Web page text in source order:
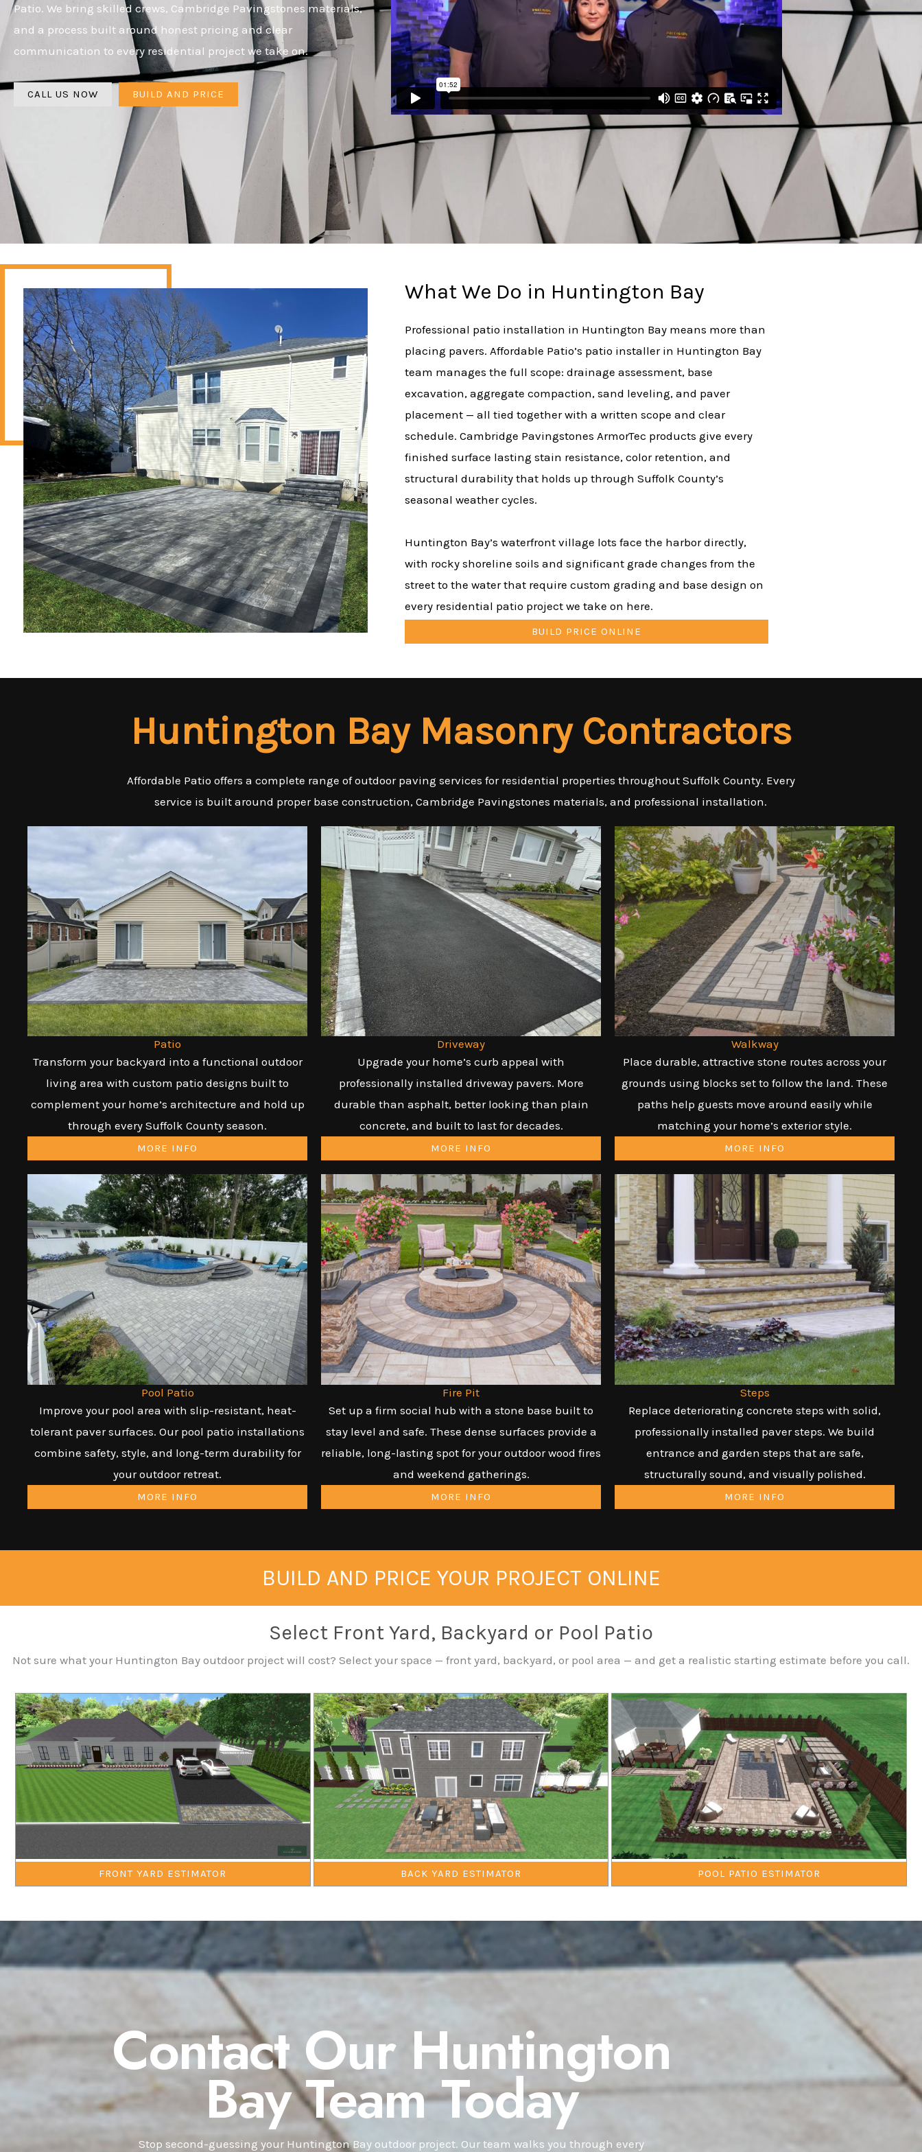
Patio. We bring skilled crews, Cambridge Pavingstones materials,
and a process built around honest pricing and clear
communication to every residential project we take on.
CALL US NOW BUILD AND PRICE
What We Do in Huntington Bay
Professional patio installation in Huntington Bay means more than
placing pavers. Affordable Patio’s patio installer in Huntington Bay
team manages the full scope: drainage assessment, base
excavation, aggregate compaction, sand leveling, and paver
placement — all tied together with a written scope and clear
schedule. Cambridge Pavingstones ArmorTec products give every
finished surface lasting stain resistance, color retention, and
structural durability that holds up through Suffolk County’s
seasonal weather cycles.
Huntington Bay’s waterfront village lots face the harbor directly,
with rocky shoreline soils and significant grade changes from the
street to the water that require custom grading and base design on
every residential patio project we take on here.
BUILD PRICE ONLINE
Huntington Bay Masonry Contractors
Affordable Patio offers a complete range of outdoor paving services for residential properties throughout Suffolk County. Every
service is built around proper base construction, Cambridge Pavingstones materials, and professional installation.
Patio
Transform your backyard into a functional outdoor
living area with custom patio designs built to
complement your home’s architecture and hold up
through every Suffolk County season.
MORE INFO
Driveway
Upgrade your home’s curb appeal with
professionally installed driveway pavers. More
durable than asphalt, better looking than plain
concrete, and built to last for decades.
MORE INFO
Walkway
Place durable, attractive stone routes across your
grounds using blocks set to follow the land. These
paths help guests move around easily while
matching your home’s exterior style.
MORE INFO
Pool Patio
Improve your pool area with slip-resistant, heat-
tolerant paver surfaces. Our pool patio installations
combine safety, style, and long-term durability for
your outdoor retreat.
MORE INFO
Fire Pit
Set up a firm social hub with a stone base built to
stay level and safe. These dense surfaces provide a
reliable, long-lasting spot for your outdoor wood fires
and weekend gatherings.
MORE INFO
Steps
Replace deteriorating concrete steps with solid,
professionally installed paver steps. We build
entrance and garden steps that are safe,
structurally sound, and visually polished.
MORE INFO
BUILD AND PRICE YOUR PROJECT ONLINE
Select Front Yard, Backyard or Pool Patio
Not sure what your Huntington Bay outdoor project will cost? Select your space — front yard, backyard, or pool area — and get a realistic starting estimate before you call.
FRONT YARD ESTIMATOR BACK YARD ESTIMATOR POOL PATIO ESTIMATOR
Contact Our Huntington
Bay Team Today
Stop second-guessing your Huntington Bay outdoor project. Our team walks you through every